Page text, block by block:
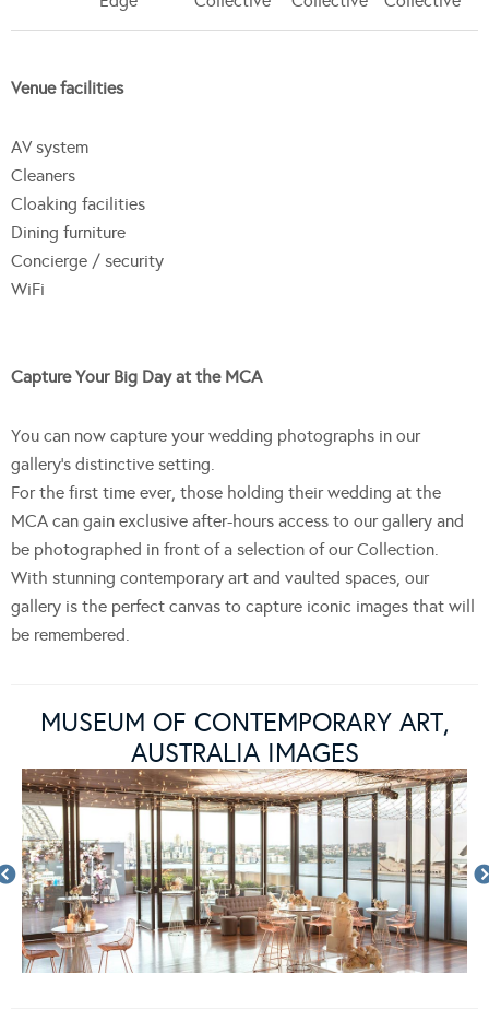
Venue facilities
AV system
Cleaners
Cloaking facilities
Dining furniture
Concierge / security
WiFi
Capture Your Big Day at the MCA
You can now capture your wedding photographs in our
gallery’s distinctive setting.
For the first time ever, those holding their wedding at the
MCA can gain exclusive after-hours access to our gallery and
be photographed in front of a selection of our Collection.
With stunning contemporary art and vaulted spaces, our
gallery is the perfect canvas to capture iconic images that will
be remembered.
MUSEUM OF CONTEMPORARY ART,
AUSTRALIA IMAGES